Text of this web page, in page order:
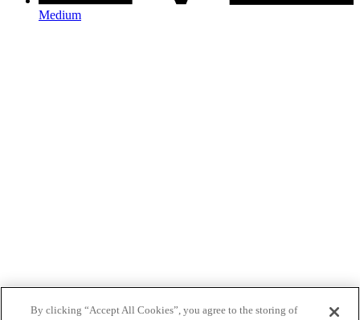
Medium
By clicking “Accept All Cookies”, you agree to the storing of